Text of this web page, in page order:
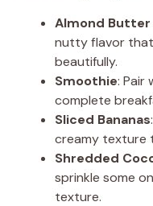
Almond Butter
nutty flavor
beautifully.
Smoothie: Pair
complete
Sliced Bananas
creamy texture
Shredded
sprinkle some
texture.